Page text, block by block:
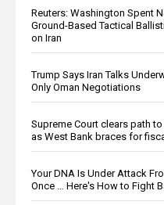
Reuters: Washington Spent
Ground-Based Tactical
on Iran
Trump Says Iran Talks
Only Oman Negotiations
Supreme Court clears path
as West Bank braces for
Your DNA Is Under Attack
Once … Here's How to Fight